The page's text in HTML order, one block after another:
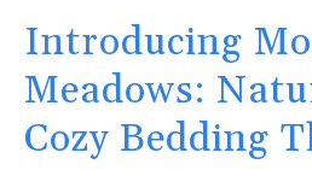
Introducing
Meadows:
Cozy Bedding